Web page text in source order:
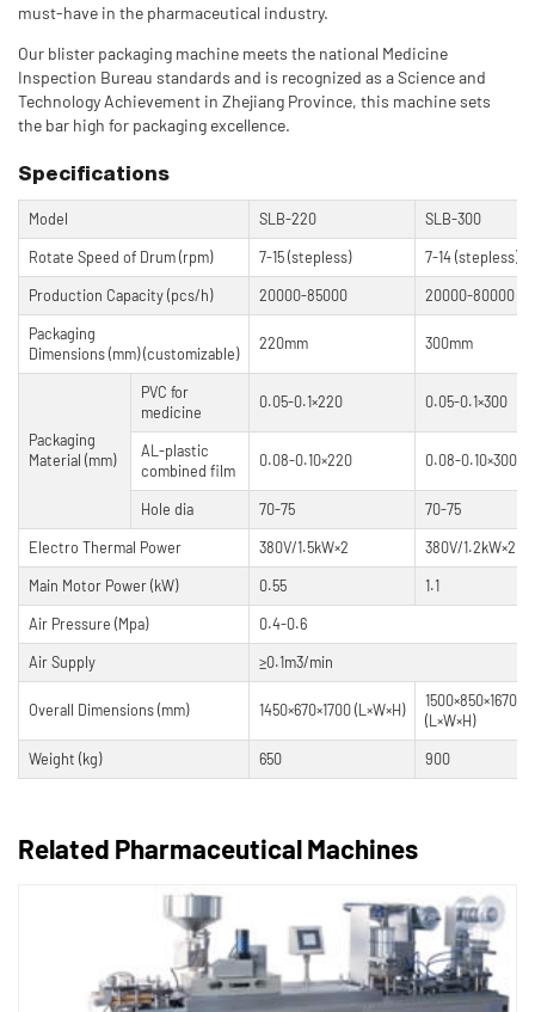
must-have in the pharmaceutical industry.
Our blister packaging machine meets the national Medicine
Inspection Bureau standards and is recognized as a Science and
Technology Achievement in Zhejiang Province, this machine sets
the bar high for packaging excellence.
Specifications
Model SLB-220
SLB-300
Rotate Speed of Drum (rpm)
7-15 (stepless)
7-14 (stepless)
Production Capacity (pcs/h)
20000-85000
20000-80000
Packaging
Dimensions (mm) (customizable)
220mm 300mm
Packaging
Material (mm)
PVC for
medicine
0.05-0.1×220 0.05-0.1×300
AL-plastic
combined film
0.08-0.10×220 0.08-0.10×300
Hole dia 70-75
70-75
Electro Thermal Power
380V/1.5kW×2
380V/1.2kW×2
Main Motor Power (kW)
0.55
1.1
Air Pressure (Mpa)
0.4-0.6
Air Supply
≥0.1m3/min
Overall Dimensions (mm) 1450×670×1700 (L×W×H)
(L×W×H)
Weight (kg)
650 900
Related Pharmaceutical Machines